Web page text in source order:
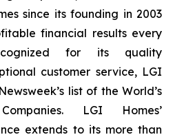
since its founding in 2003
financial results every
for its quality
customer service, LGI
list of the World’s
LGI Homes’
extends to its more than